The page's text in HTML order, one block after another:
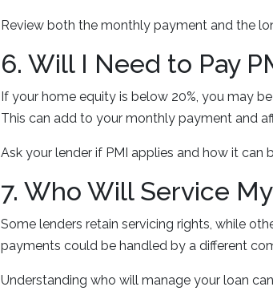
Review both the monthly payment and the
6. Will I Need to Pay
If your home equity is below 20%, you may
This can add to your monthly payment and
Ask your lender if PMI applies and how it can
7. Who Will Service
Some lenders retain servicing rights, while
payments could be handled by a different
Understanding who will manage your loan